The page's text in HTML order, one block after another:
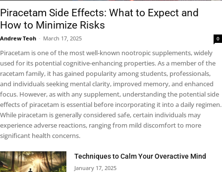
Piracetam Side Effects: What to Expect and
How to Minimize Risks
Andrew Teoh - March 17, 2025 0
Piracetam is one of the most well-known nootropic supplements, widely
used for its potential cognitive-enhancing properties. As a member of the
racetam family, it has gained popularity among students, professionals,
and individuals seeking mental clarity, improved memory, and enhanced
focus. However, as with any supplement, understanding the potential side
effects of piracetam is essential before incorporating it into a daily regimen.
While piracetam is generally considered safe, certain individuals may
experience adverse reactions, ranging from mild discomfort to more
significant health concerns.
Techniques to Calm Your Overactive Mind
January 17, 2025